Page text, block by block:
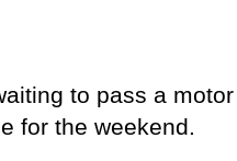
to pass a
for the weekend.